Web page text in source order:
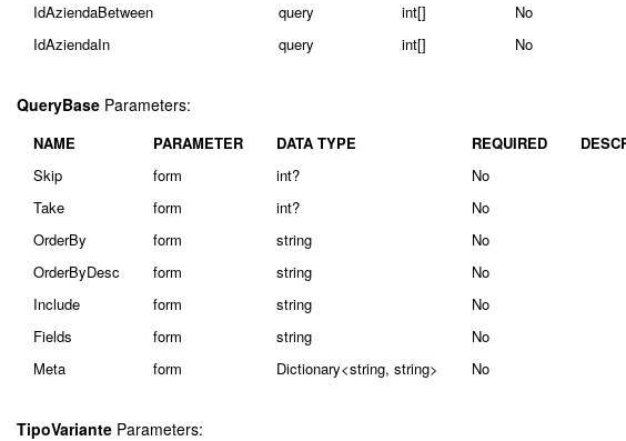
IdAziendaBetween
query int[]
No
IdAziendaIn
query int[] No
QueryBase Parameters:
NAME PARAMETER DATA TYPE REQUIRED
Skip
form int?
No
Take
form int?
No
OrderBy
form string
No
OrderByDesc
form string
No
Include
form string
No
Fields
form string
No
Meta
form Dictionary<string, string> No
TipoVariante Parameters: